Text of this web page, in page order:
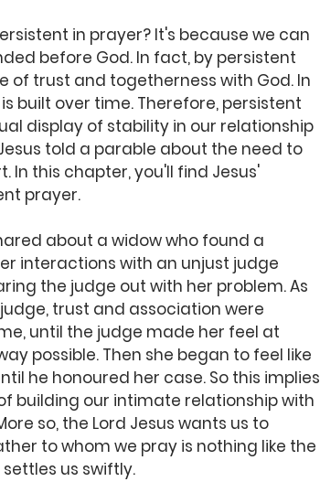
in prayer? It's because we can
before God. In fact, by persistent
of trust and togetherness with God. In
built over time. Therefore, persistent
display of stability in our relationship
Jesus told a parable about the need to
In this chapter, you'll find Jesus'
prayer.
about a widow who found a
interactions with an unjust judge
the judge out with her problem. As
trust and association were
until the judge made her feel at
possible. Then she began to feel like
he honoured her case. So this implies
building our intimate relationship with
so, the Lord Jesus wants us to
to whom we pray is nothing like the
us swiftly.